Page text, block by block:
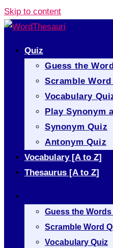
Skip to content
Quiz
Guess the
Scramble Word
Vocabulary
Play Synonym
Synonym Quiz
Antonym Quiz
Vocabulary [A to Z]
Thesaurus [A to Z]
Guess the Words
Scramble Word
Vocabulary Quiz